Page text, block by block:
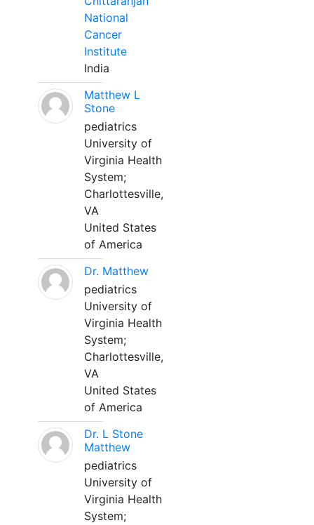
National
Cancer
Institute
India
Matthew L
Stone
pediatrics
University of
Virginia Health
System;
Charlottesville,
VA
United States
of America
Dr. Matthew
pediatrics
University of
Virginia Health
System;
Charlottesville,
VA
United States
of America
Dr. L Stone
Matthew
pediatrics
University of
Virginia Health
System;